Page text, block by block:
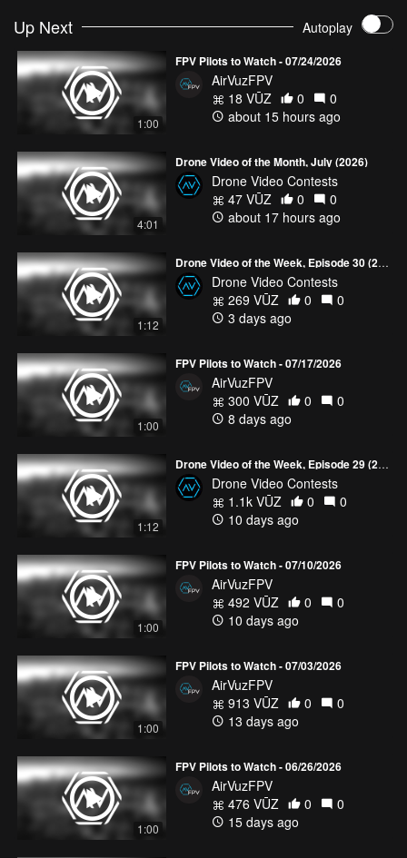
Up Next Autoplay
1:00
FPV Pilots to Watch - 07/24/2026
AirVuzFPV
18 VŪZ
0
0
about 15 hours ago
4:01
Drone Video of the Month, July (2026)
Drone Video Contests
47 VŪZ
0
0
about 17 hours ago
1:12
Drone Video of the Week, Episode 30 (2026)
Drone Video Contests
269 VŪZ
0
0
3 days ago
1:00
FPV Pilots to Watch - 07/17/2026
AirVuzFPV
300 VŪZ
0
0
8 days ago
1:12
Drone Video of the Week, Episode 29 (2026)
Drone Video Contests
1.1k VŪZ
0
0
10 days ago
1:00
FPV Pilots to Watch - 07/10/2026
AirVuzFPV
492 VŪZ
0
0
10 days ago
1:00
FPV Pilots to Watch - 07/03/2026
AirVuzFPV
913 VŪZ
0
0
13 days ago
1:00
FPV Pilots to Watch - 06/26/2026
AirVuzFPV
476 VŪZ
0
0
15 days ago